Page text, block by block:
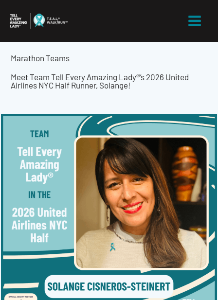
content
Marathon Teams
Meet Team Tell Every Amazing Lady®’s 2026 United
Airlines NYC Half Runner, Solange!